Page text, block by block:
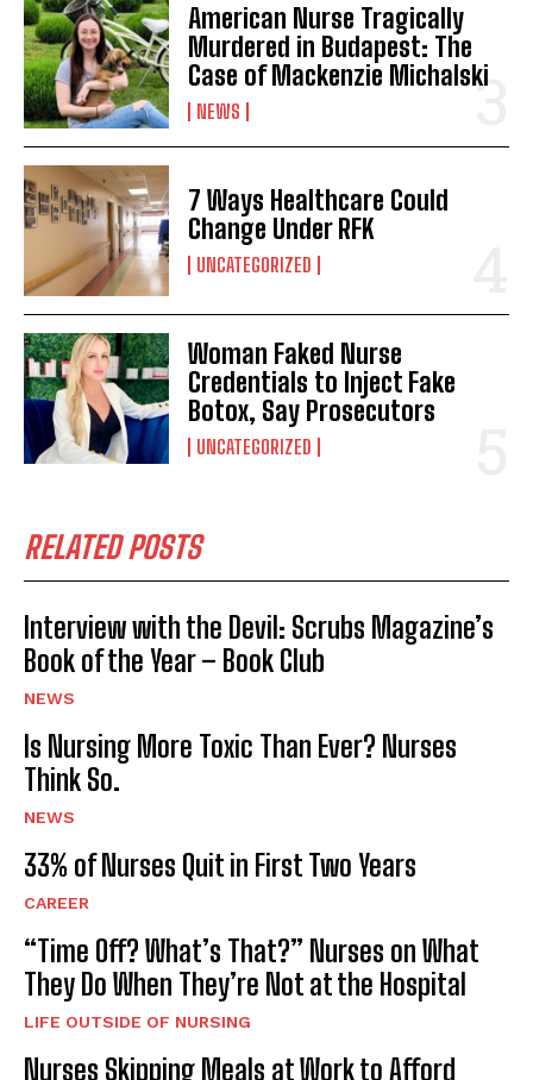
American Nurse Tragically
Murdered in Budapest: The
Case of Mackenzie Michalski
NEWS
7 Ways Healthcare Could
Change Under RFK
UNCATEGORIZED
Woman Faked Nurse
Credentials to Inject Fake
Botox, Say Prosecutors
UNCATEGORIZED
RELATED POSTS
Interview with the Devil: Scrubs Magazine’s
Book of the Year – Book Club
NEWS
Is Nursing More Toxic Than Ever? Nurses
Think So.
NEWS
33% of Nurses Quit in First Two Years
CAREER
“Time Off? What’s That?” Nurses on What
They Do When They’re Not at the Hospital
LIFE OUTSIDE OF NURSING
Nurses Skipping Meals at Work to Afford